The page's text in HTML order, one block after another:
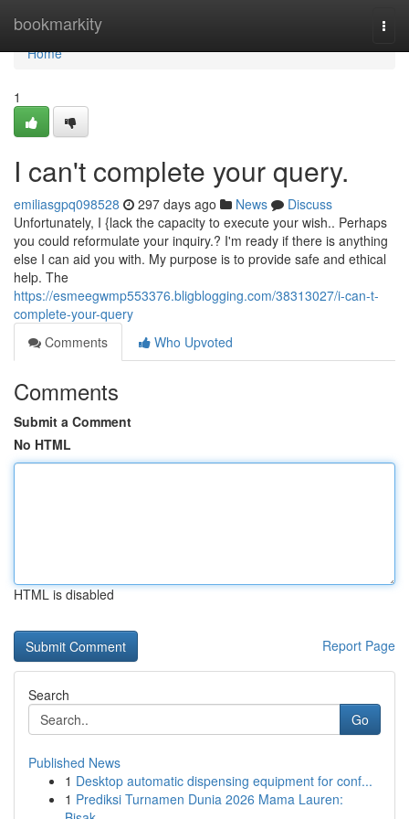
bookmarkity
Home
Home
1
I can't complete your query.
emiliasgpq098528 297 days ago News
Discuss
Unfortunately, I {lack the capacity to execute your wish.. Perhaps
you could reformulate your inquiry.? I'm ready if there is anything
else I can aid you with. My purpose is to provide safe and ethical
help. The
https://esmeegwmp553376.bligblogging.com/38313027/i-can-t-
complete-your-query
Comments
Who Upvoted
Comments
Submit a Comment
No HTML
HTML is disabled
Report Page
Search
Go
Published News
1 Desktop automatic dispensing equipment for conf...
1 Prediksi Turnamen Dunia 2026 Mama Lauren: